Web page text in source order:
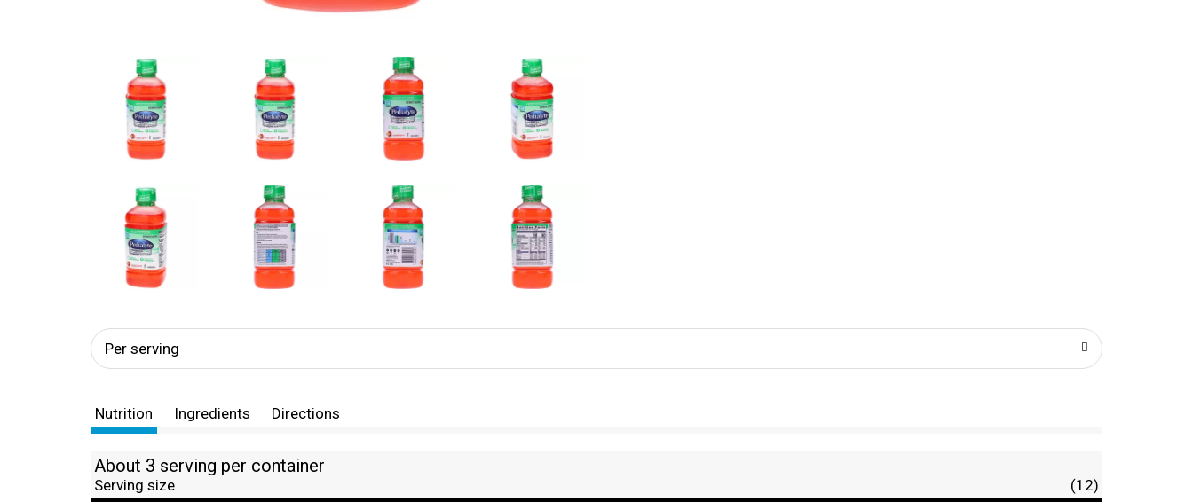
Per serving
Nutrition Ingredients Directions
About 3 serving per container
Serving size (12)